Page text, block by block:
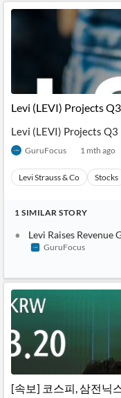
Levi (LEVI) Projects
Levi (LEVI) Projects
GuruFocus 1 mth ago
Levi Strauss & Co Stocks
1 SIMILAR STORY
Levi Raises
GuruFocus
[속보] 코스피, 삼전닉